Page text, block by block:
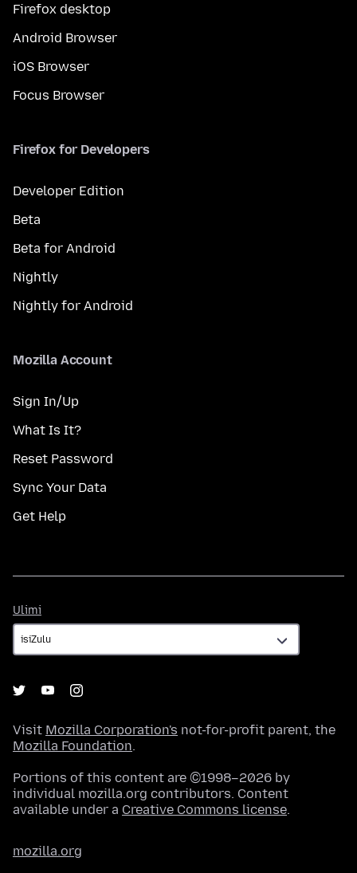
Firefox desktop
Android Browser
iOS Browser
Focus Browser
Firefox for Developers
Developer Edition
Beta
Beta for Android
Nightly
Nightly for Android
Mozilla Account
Sign In/Up
What Is It?
Reset Password
Sync Your Data
Get Help
Ulimi
Visit Mozilla Corporation's not-for-profit parent, the
Mozilla Foundation.
Portions of this content are ©1998–2026 by
individual mozilla.org contributors. Content
available under a Creative Commons license.
mozilla.org